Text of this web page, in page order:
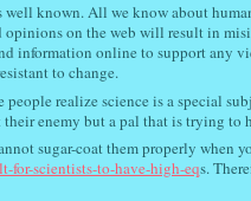
known. All we know about
on the web will result in
information online to support any
to change.
realize science is a special
enemy but a pal that is trying to
sugar-coat them properly when
for-scientists-to-have-high-eqs.